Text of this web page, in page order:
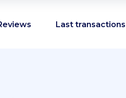
Last transactions